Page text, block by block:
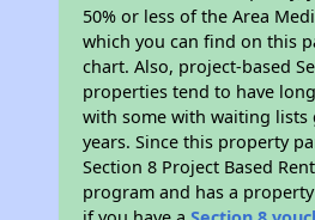
50% or less of the Area
which you can find on this
chart. Also, project-based
properties tend to have
with some with waiting
years. Since this property
Section 8 Project Based
program and has a